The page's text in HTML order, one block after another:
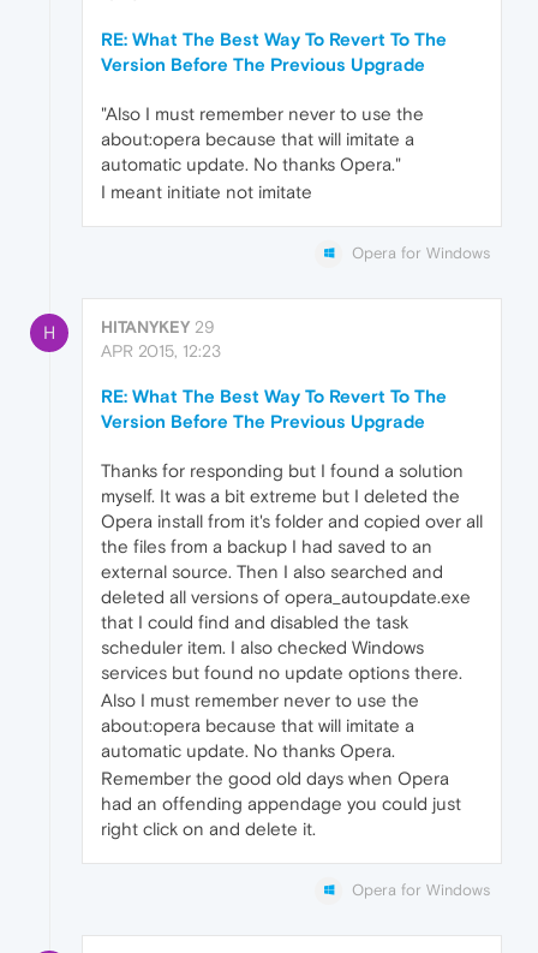
RE: What The Best Way To Revert To The
Version Before The Previous Upgrade
"Also I must remember never to use the
about:opera because that will imitate a
automatic update. No thanks Opera."
I meant initiate not imitate
Opera for Windows
H HITANYKEY 29
APR 2015, 12:23
RE: What The Best Way To Revert To The
Version Before The Previous Upgrade
Thanks for responding but I found a solution
myself. It was a bit extreme but I deleted the
Opera install from it's folder and copied over all
the files from a backup I had saved to an
external source. Then I also searched and
deleted all versions of opera_autoupdate.exe
that I could find and disabled the task
scheduler item. I also checked Windows
services but found no update options there.
Also I must remember never to use the
about:opera because that will imitate a
automatic update. No thanks Opera.
Remember the good old days when Opera
had an offending appendage you could just
right click on and delete it.
Opera for Windows